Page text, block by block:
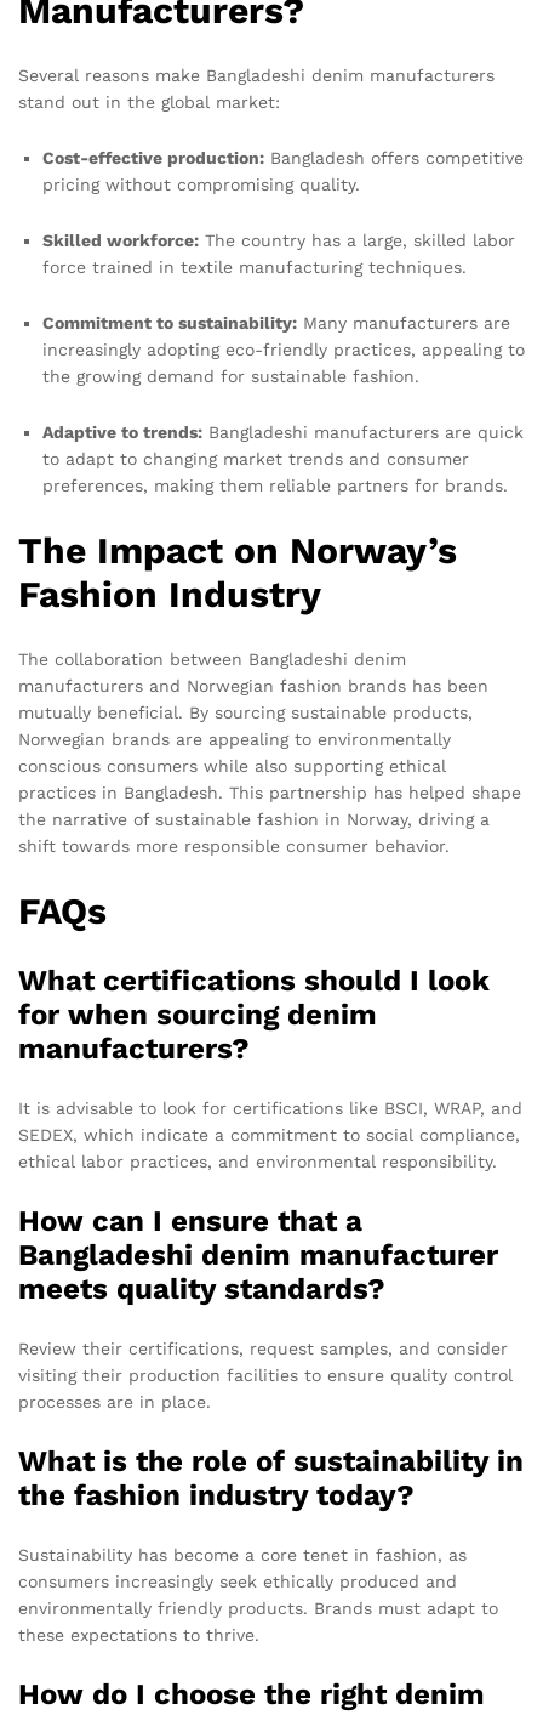
Manufacturers?
Several reasons make Bangladeshi denim manufacturers
stand out in the global market:
Cost-effective production: Bangladesh offers competitive
pricing without compromising quality.
Skilled workforce: The country has a large, skilled labor
force trained in textile manufacturing techniques.
Commitment to sustainability: Many manufacturers are
increasingly adopting eco-friendly practices, appealing to
the growing demand for sustainable fashion.
Adaptive to trends: Bangladeshi manufacturers are quick
to adapt to changing market trends and consumer
preferences, making them reliable partners for brands.
The Impact on Norway’s
Fashion Industry
The collaboration between Bangladeshi denim
manufacturers and Norwegian fashion brands has been
mutually beneficial. By sourcing sustainable products,
Norwegian brands are appealing to environmentally
conscious consumers while also supporting ethical
practices in Bangladesh. This partnership has helped shape
the narrative of sustainable fashion in Norway, driving a
shift towards more responsible consumer behavior.
FAQs
What certifications should I look
for when sourcing denim
manufacturers?
It is advisable to look for certifications like BSCI, WRAP, and
SEDEX, which indicate a commitment to social compliance,
ethical labor practices, and environmental responsibility.
How can I ensure that a
Bangladeshi denim manufacturer
meets quality standards?
Review their certifications, request samples, and consider
visiting their production facilities to ensure quality control
processes are in place.
What is the role of sustainability in
the fashion industry today?
Sustainability has become a core tenet in fashion, as
consumers increasingly seek ethically produced and
environmentally friendly products. Brands must adapt to
these expectations to thrive.
How do I choose the right denim